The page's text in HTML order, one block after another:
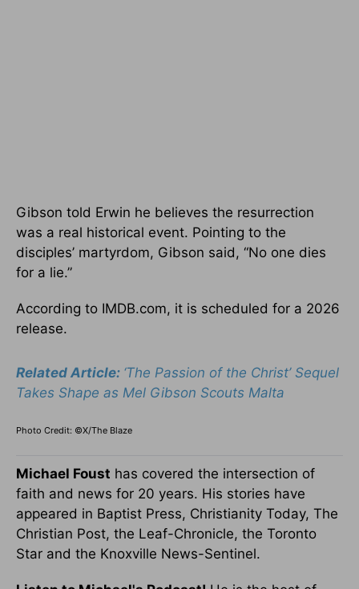
Gibson told Erwin he believes the resurrection
was a real historical event. Pointing to the
disciples’ martyrdom, Gibson said, “No one dies
for a lie.”
According to IMDB.com, it is scheduled for a 2026
release.
Related Article: ‘The Passion of the Christ’ Sequel
Takes Shape as Mel Gibson Scouts Malta
Photo Credit: ©X/The Blaze
Michael Foust has covered the intersection of
faith and news for 20 years. His stories have
appeared in Baptist Press, Christianity Today, The
Christian Post, the Leaf-Chronicle, the Toronto
Star and the Knoxville News-Sentinel.